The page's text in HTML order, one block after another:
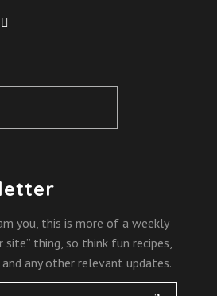
you, this is more of a weekly
site” thing, so think fun recipes,
any other relevant updates.